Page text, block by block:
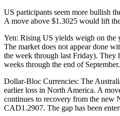
US participants seem more bullish
A move above $1.3025 would lift
Yen: Rising US yields weigh on the
The market does not appear done
the week through last Friday). They
weeks through the end of
Dollar-Bloc Currencies: The
earlier loss in North America. A
continues to recovery from the new
CAD1.2907. The gap has been